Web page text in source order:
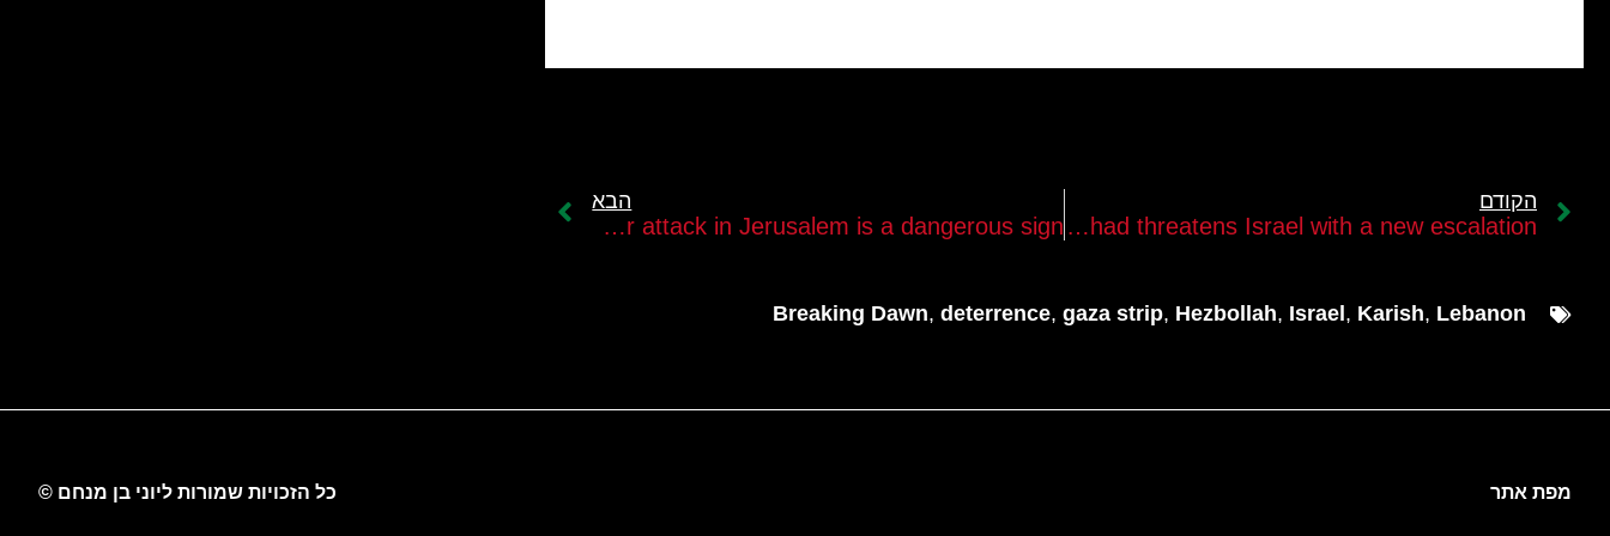
הקודם
The Islamic Jihad threatens Israel with a new escalation￼
הבא
The terror attack in Jerusalem is a dangerous sign￼
Breaking Dawn, deterrence, gaza strip, Hezbollah, Israel, Karish, Lebanon
מפת אתר כל הזכויות שמורות ליוני בן מנחם ©